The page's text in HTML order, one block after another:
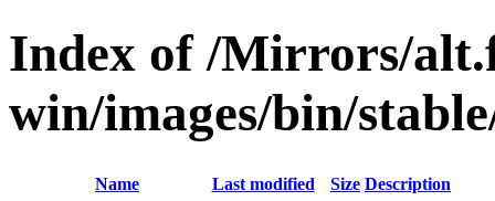
Index of /Mirrors/
win/images/bin/
Name Last modified Size Description